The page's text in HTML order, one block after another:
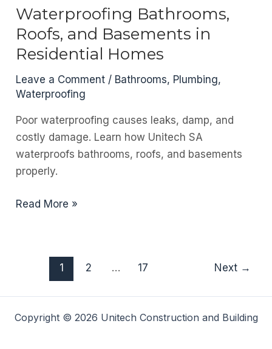
in
New
Home
Waterproofing Bathrooms,
Roofs, and Basements in
Residential Homes
Leave a Comment / Bathrooms, Plumbing,
Waterproofing
Poor waterproofing causes leaks, damp, and
costly damage. Learn how Unitech SA
waterproofs bathrooms, roofs, and basements
properly.
Waterproofing
Basements
Homes
Read More »
1 2 … 17 Next →
Copyright © 2026 Unitech Construction and Building